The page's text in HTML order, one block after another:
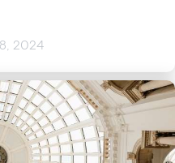
2024